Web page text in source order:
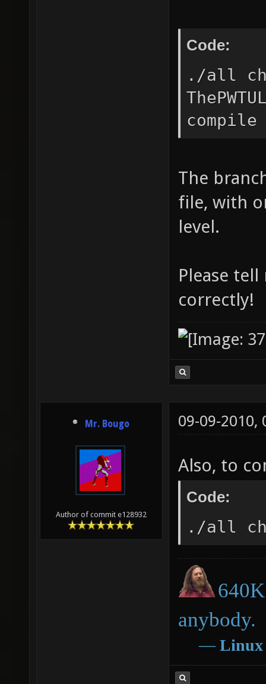
Code:
./all
compile
The
file, with
level.
Please
correctly!
Mr. Bougo
Author of commit e128932
09-09-2010,
Also, to
Code:
./all
anybody.
― Linux